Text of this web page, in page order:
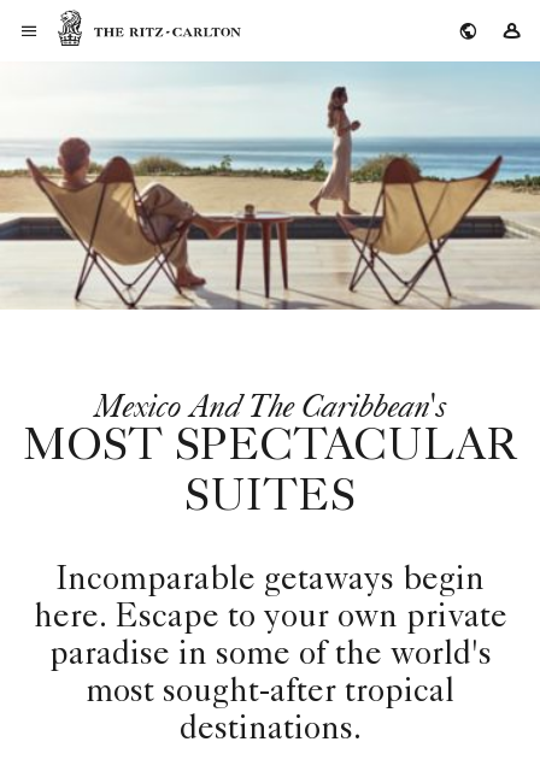
The Ritz-Carlton
Mexico And The Caribbean's
MOST SPECTACULAR
SUITES
Incomparable getaways begin
here. Escape to your own private
paradise in some of the world's
most sought-after tropical
destinations.